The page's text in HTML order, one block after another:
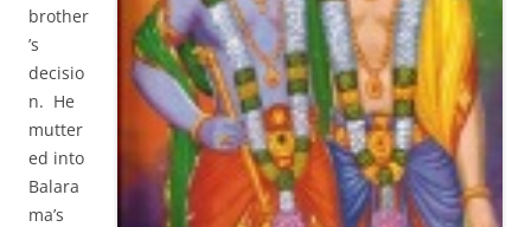
brother
’s
decisio
n. He
mutter
ed into
Balara
ma’s